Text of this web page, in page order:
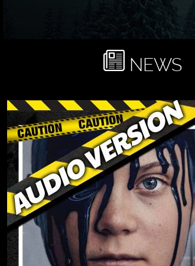
NEWS